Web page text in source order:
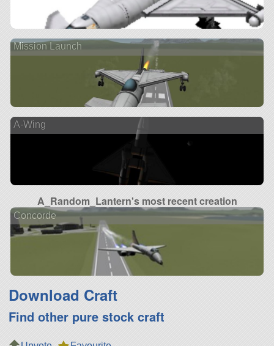
Mission Launch
A-Wing
A_Random_Lantern's most recent creation
Concorde
Download Craft
Find other pure stock craft